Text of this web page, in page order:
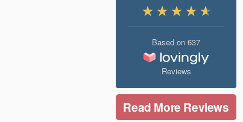
Based on 637
Reviews
Read More Reviews